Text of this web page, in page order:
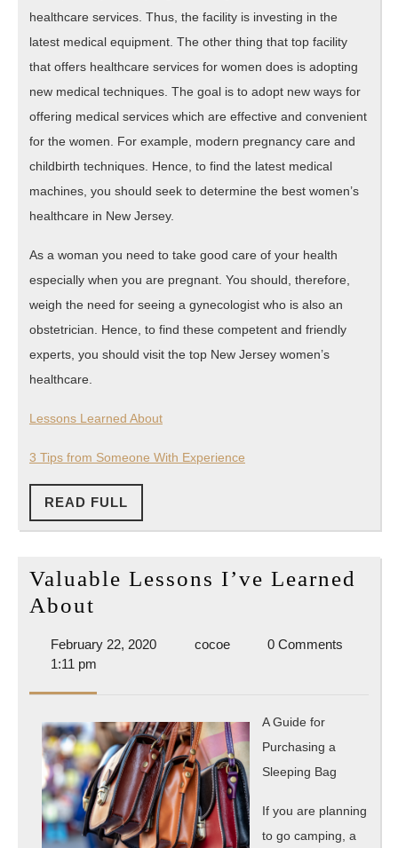
healthcare services. Thus, the facility is investing in the
latest medical equipment. The other thing that top facility
that offers healthcare services for women does is adopting
new medical techniques. The goal is to adopt new ways for
offering medical services which are effective and convenient
for the women. For example, modern pregnancy care and
childbirth techniques. Hence, to find the latest medical
machines, you should seek to determine the best women’s
healthcare in New Jersey.
As a woman you need to take good care of your health
especially when you are pregnant. You should, therefore,
weigh the need for seeing a gynecologist who is also an
obstetrician. Hence, to find these competent and friendly
experts, you should visit the top New Jersey women’s
healthcare.
Lessons Learned About
3 Tips from Someone With Experience
READ FULL
FULL
Valuable Lessons I’ve Learned
About
I’ve
February 22, 2020Februarycocoecocoe
0 Comments
1:11 pm
A Guide for
Purchasing a
Sleeping Bag
If you are planning
to go camping, a